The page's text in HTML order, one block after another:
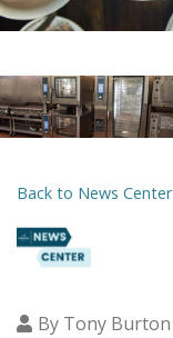
Back to News Center
By Tony Burton